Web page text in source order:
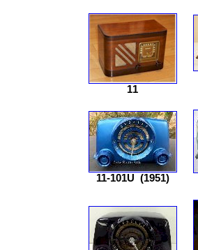
11
11-101U (1951)